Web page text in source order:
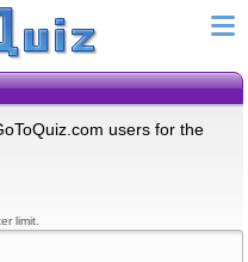
users for the
limit.